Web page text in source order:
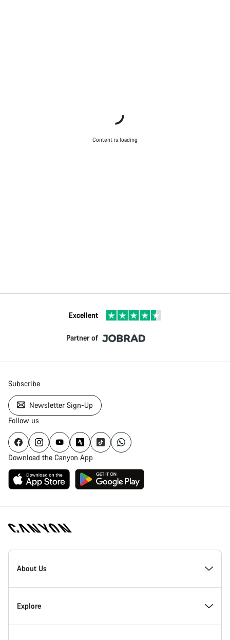
Content is loading
Excellent
Partner of
Subscribe
Newsletter Sign-Up
Follow us
Download the Canyon App
Canyon
Homepage
About Us
Inside Canyon
Explore